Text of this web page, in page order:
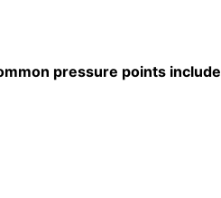
pressure points include